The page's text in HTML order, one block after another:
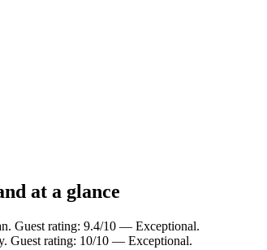
at a glance
Guest rating: 9.4/10 — Exceptional.
Guest rating: 10/10 — Exceptional.